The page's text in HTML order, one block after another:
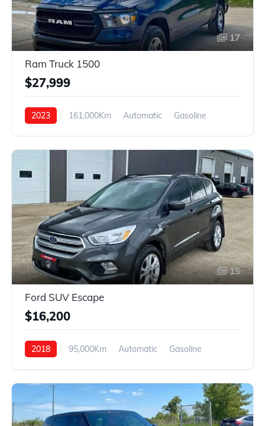
17
Ram Truck 1500
$27,999
2023 161,000Km Automatic
Gasoline
15
Ford SUV Escape
$16,200
2018 95,000Km Automatic
Gasoline